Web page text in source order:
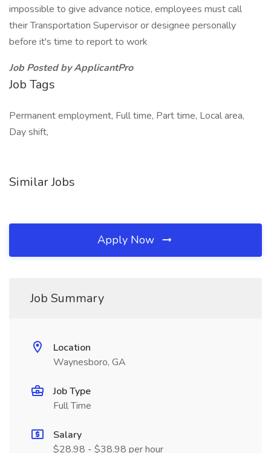
impossible to give advance notice, employees must call
their Transportation Supervisor or designee personally
before it's time to report to work
Job Posted by ApplicantPro
Job Tags
Permanent employment, Full time, Part time, Local area,
Day shift,
Similar Jobs
Apply Now
Job Summary
Location
Waynesboro, GA
Job Type
Full Time
Salary
$28.98 - $38.98 per hour